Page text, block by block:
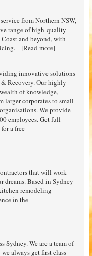
from Northern NSW,
range of high-quality
and beyond, with
- [Read more]
innovative solutions
Recovery. Our highly
of knowledge,
larger corporates to small
We provide
employees. Get full
a free
that will work
Based in Sydney
remodeling
in the
Sydney. We are a team of
always get first class